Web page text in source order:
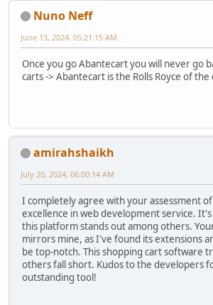
Nuno Neff
June 13, 2024, 05:21:15 AM
Once you go Abantecart you will never go
carts -> Abantecart is the Rolls Royce of the
amirahshaikh
July 20, 2024, 06:00:14 AM
I completely agree with your assessment
excellence in web development service.
this platform stands out among others.
mirrors mine, as I've found its extensions
be top-notch. This shopping cart software
others fall short. Kudos to the developers
outstanding tool!